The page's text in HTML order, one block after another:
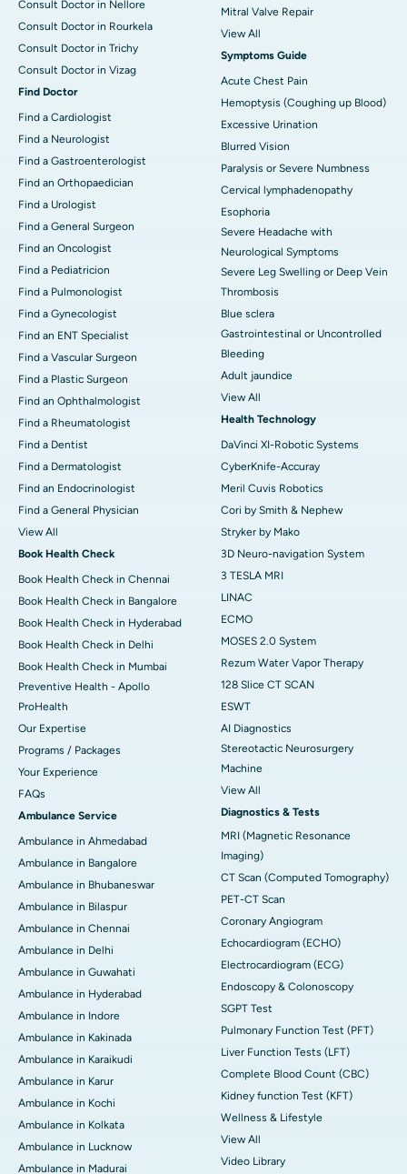
Consult Doctor in Nellore
Consult Doctor in Rourkela
Consult Doctor in Trichy
Consult Doctor in Vizag
Find Doctor
Find a Cardiologist
Find a Neurologist
Find a Gastroenterologist
Find an Orthopaedician
Find a Urologist
Find a General Surgeon
Find an Oncologist
Find a Pediatricion
Find a Pulmonologist
Find a Gynecologist
Find an ENT Specialist
Find a Vascular Surgeon
Find a Plastic Surgeon
Find an Ophthalmologist
Find a Rheumatologist
Find a Dentist
Find a Dermatologist
Find an Endocrinologist
Find a General Physician
View All
Book Health Check
Book Health Check in Chennai
Book Health Check in Bangalore
Book Health Check in Hyderabad
Book Health Check in Delhi
Book Health Check in Mumbai
Preventive Health - Apollo
ProHealth
Our Expertise
Programs / Packages
Your Experience
FAQs
Ambulance Service
Ambulance in Ahmedabad
Ambulance in Bangalore
Ambulance in Bhubaneswar
Ambulance in Bilaspur
Ambulance in Chennai
Ambulance in Delhi
Ambulance in Guwahati
Ambulance in Hyderabad
Ambulance in Indore
Ambulance in Kakinada
Ambulance in Karaikudi
Ambulance in Karur
Ambulance in Kochi
Ambulance in Kolkata
Ambulance in Lucknow
Ambulance in Madurai
Mitral Valve Repair
View All
Symptoms Guide
Acute Chest Pain
Hemoptysis (Coughing up Blood)
Excessive Urination
Blurred Vision
Paralysis or Severe Numbness
Cervical lymphadenopathy
Esophoria
Severe Headache with
Neurological Symptoms
Severe Leg Swelling or Deep Vein
Thrombosis
Blue sclera
Gastrointestinal or Uncontrolled
Bleeding
Adult jaundice
View All
Health Technology
DaVinci XI-Robotic Systems
CyberKnife-Accuray
Meril Cuvis Robotics
Cori by Smith & Nephew
Stryker by Mako
3D Neuro-navigation System
3 TESLA MRI
LINAC
ECMO
MOSES 2.0 System
Rezum Water Vapor Therapy
128 Slice CT SCAN
ESWT
AI Diagnostics
Stereotactic Neurosurgery
Machine
View All
Diagnostics & Tests
MRI (Magnetic Resonance
Imaging)
CT Scan (Computed Tomography)
PET-CT Scan
Coronary Angiogram
Echocardiogram (ECHO)
Electrocardiogram (ECG)
Endoscopy & Colonoscopy
SGPT Test
Pulmonary Function Test (PFT)
Liver Function Tests (LFT)
Complete Blood Count (CBC)
Kidney function Test (KFT)
Wellness & Lifestyle
View All
Video Library